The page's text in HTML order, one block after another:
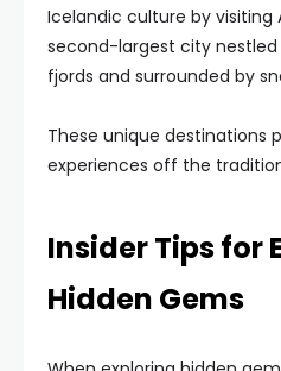
Icelandic culture by visiting
second-largest city
fjords and surrounded by
These unique destinations
experiences off the
Insider Tips for
Hidden Gems